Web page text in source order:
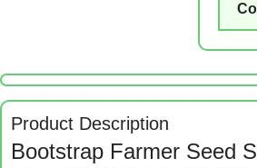
Product Description
Bootstrap Farmer Seed